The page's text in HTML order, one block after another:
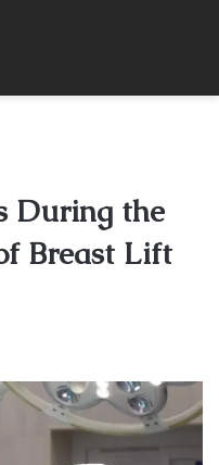
During the
Breast Lift